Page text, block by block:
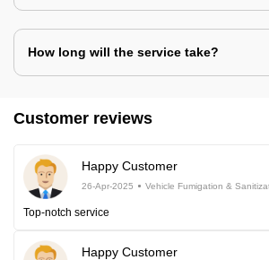
How long will the service take?
Customer reviews
Happy Customer
26-Apr-2025 Vehicle Fumigation &
Top-notch service
Happy Customer